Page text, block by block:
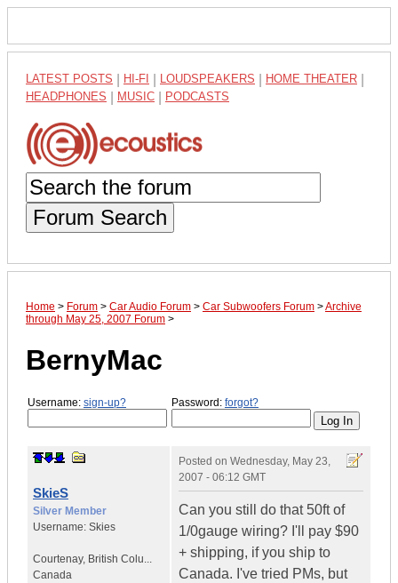
LATEST POSTS HI-FI LOUDSPEAKERS HOME THEATER
HEADPHONES MUSIC PODCASTS
Forum Search
Home > Forum > Car Audio Forum > Car Subwoofers Forum >Archive
through May 25, 2007 Forum >
BernyMac
Username: sign-up? Password: forgot?
SkieS
Silver Member
Username: Skies
Courtenay, British Colu...
Canada
Posted on Wednesday, May 23,
2007 - 06:12 GMT
Can you still do that 50ft of
1/0gauge wiring? I'll pay $90
+ shipping, if you ship to
Canada. I've tried PMs, but